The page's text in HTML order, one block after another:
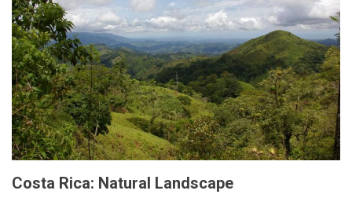
Costa Rica: Natural Landscape